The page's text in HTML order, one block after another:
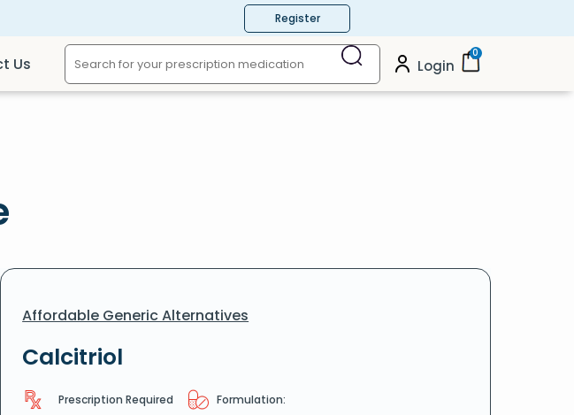
Register
Us Login
0
Affordable Generic Alternatives
Calcitriol
Prescription Required Formulation: